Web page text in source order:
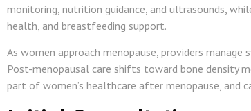
monitoring, nutrition guidance, and ultrasounds,
health, and breastfeeding support.
As women approach menopause, providers
Post-menopausal care shifts toward bone density
part of women’s healthcare after menopause, and